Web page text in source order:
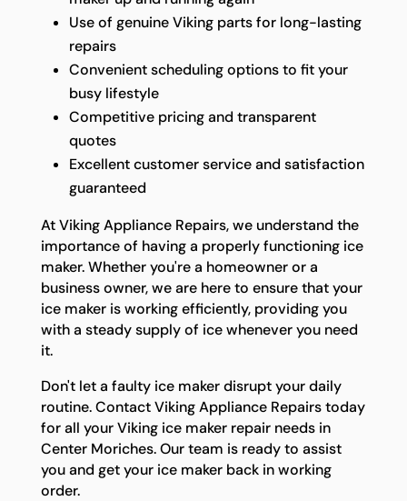
Use of genuine Viking parts for long-lasting
repairs
Convenient scheduling options to fit your
busy lifestyle
Competitive pricing and transparent
quotes
Excellent customer service and satisfaction
guaranteed
At Viking Appliance Repairs, we understand the
importance of having a properly functioning ice
maker. Whether you're a homeowner or a
business owner, we are here to ensure that your
ice maker is working efficiently, providing you
with a steady supply of ice whenever you need
it.
Don't let a faulty ice maker disrupt your daily
routine. Contact Viking Appliance Repairs today
for all your Viking ice maker repair needs in
Center Moriches. Our team is ready to assist
you and get your ice maker back in working
order.